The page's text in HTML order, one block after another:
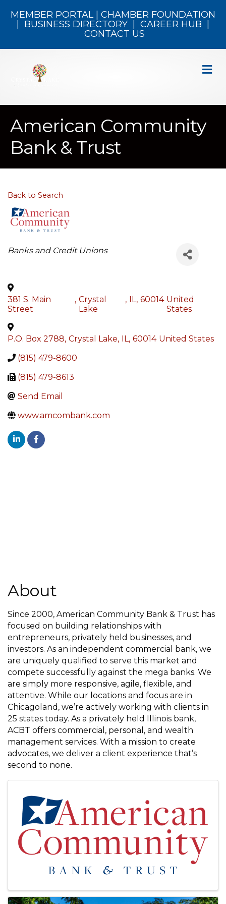
MEMBER PORTAL| CHAMBER FOUNDATION
BUSINESS DIRECTORY CAREER HUB
CONTACT US
American Community
Bank & Trust
Back to Search
Categories
Banks and Credit Unions
381 S. Main
Street
, Crystal
Lake
, IL, 60014 United
States
P.O. Box 2788, Crystal Lake, IL, 60014 United States
(815) 479-8600
(815) 479-8613
Send Email
www.amcombank.com
About
Since 2000, American Community Bank & Trust has
focused on building relationships with
entrepreneurs, privately held businesses, and
investors. As an independent commercial bank, we
are uniquely qualified to serve this market and
compete successfully against the mega banks. We
are simply more responsive, agile, flexible, and
attentive. While our locations and focus are in
Chicagoland, we’re actively working with clients in
25 states today. As a privately held Illinois bank,
ACBT offers commercial, personal, and wealth
management services. With a mission to create
advocates, we deliver a client experience that’s
second to none.